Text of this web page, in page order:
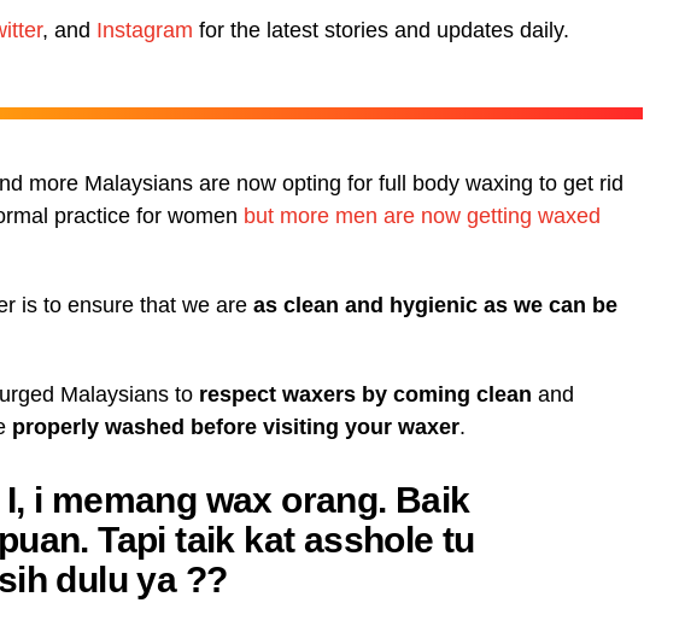
, and Instagram for the latest stories and updates daily.
more Malaysians are now opting for full body waxing to get rid
practice for women but more men are now getting waxed
is to ensure that we are as clean and hygienic as we can be
Malaysians to respect waxers by coming clean and
properly washed before visiting your waxer.
i memang wax orang. Baik
Tapi taik kat asshole tu
dulu ya ??